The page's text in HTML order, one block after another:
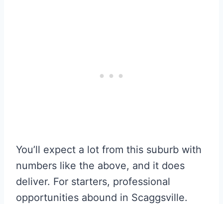
You’ll expect a lot from this suburb with
numbers like the above, and it does
deliver. For starters, professional
opportunities abound in Scaggsville.